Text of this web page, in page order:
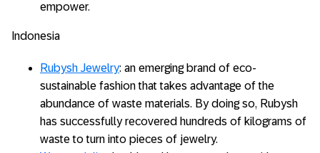
empower.
Indonesia
Rubysh Jewelry: an emerging brand of eco-
sustainable fashion that takes advantage of the
abundance of waste materials. By doing so, Rubysh
has successfully recovered hundreds of kilograms of
waste to turn into pieces of jewelry.